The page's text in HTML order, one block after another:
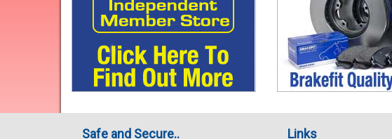
Safe and Secure.. Links